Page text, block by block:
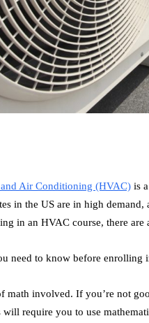
Air Conditioning (HVAC) is
in the US are in high
in an HVAC course, there
need to know before enrolling
math involved. If you’re not
will require you to use